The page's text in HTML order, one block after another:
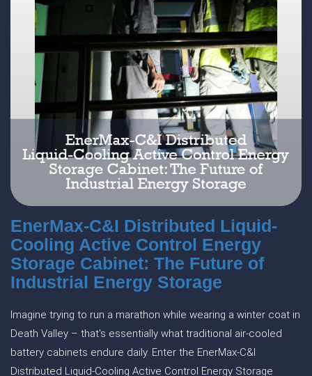
EnerMax-C&I Distributed Liquid-
Cooling Active Control Energy
Storage Cabinet: The Future of
Industrial Energy Storage
Imagine trying to run a marathon while wearing a winter coat in
Death Valley – that's essentially what traditional air-cooled
battery cabinets endure daily. Enter the EnerMax-C&I
Distributed Liquid-Cooling Active Control Energy Storage